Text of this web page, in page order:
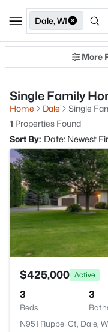
Dale, WI
More
Single Family
Home Dale
Single
1 Properties Found
Sort By: Date: Newest
$425,000 Active
3
Beds
3
N951 Ruppel Ct, Dale,